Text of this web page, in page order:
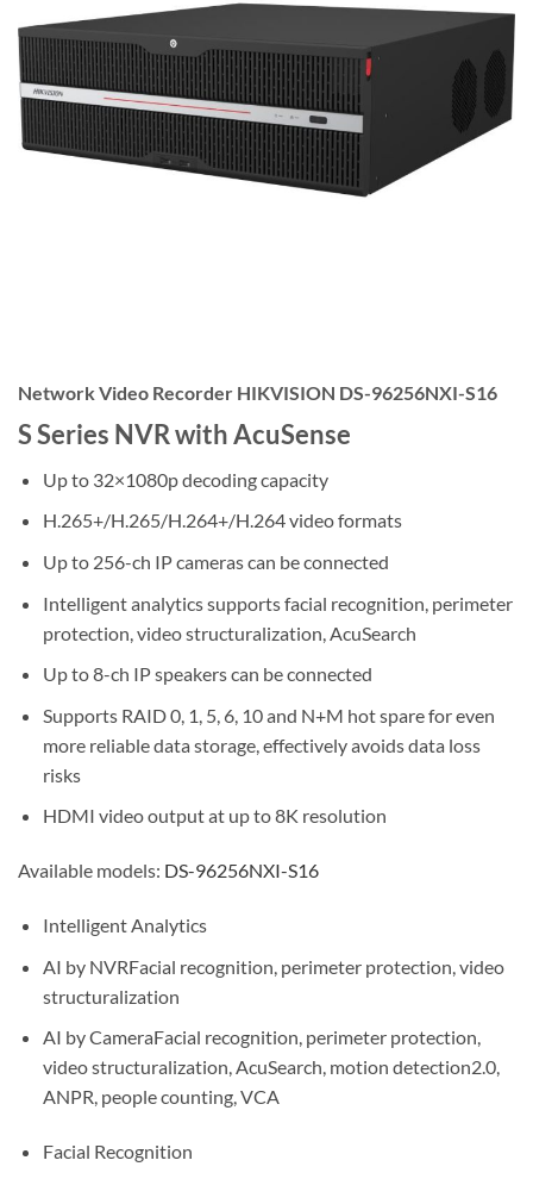
Network Video Recorder HIKVISION DS-96256NXI-S16
S Series NVR with AcuSense
Up to 32×1080p decoding capacity
H.265+/H.265/H.264+/H.264 video formats
Up to 256-ch IP cameras can be connected
Intelligent analytics supports facial recognition, perimeter
protection, video structuralization, AcuSearch
Up to 8-ch IP speakers can be connected
Supports RAID 0, 1, 5, 6, 10 and N+M hot spare for even
more reliable data storage, effectively avoids data loss
risks
HDMI video output at up to 8K resolution
Available models: DS-96256NXI-S16
Intelligent Analytics
AI by NVRFacial recognition, perimeter protection, video
structuralization
AI by CameraFacial recognition, perimeter protection,
video structuralization, AcuSearch, motion detection2.0,
ANPR, people counting, VCA
Facial Recognition